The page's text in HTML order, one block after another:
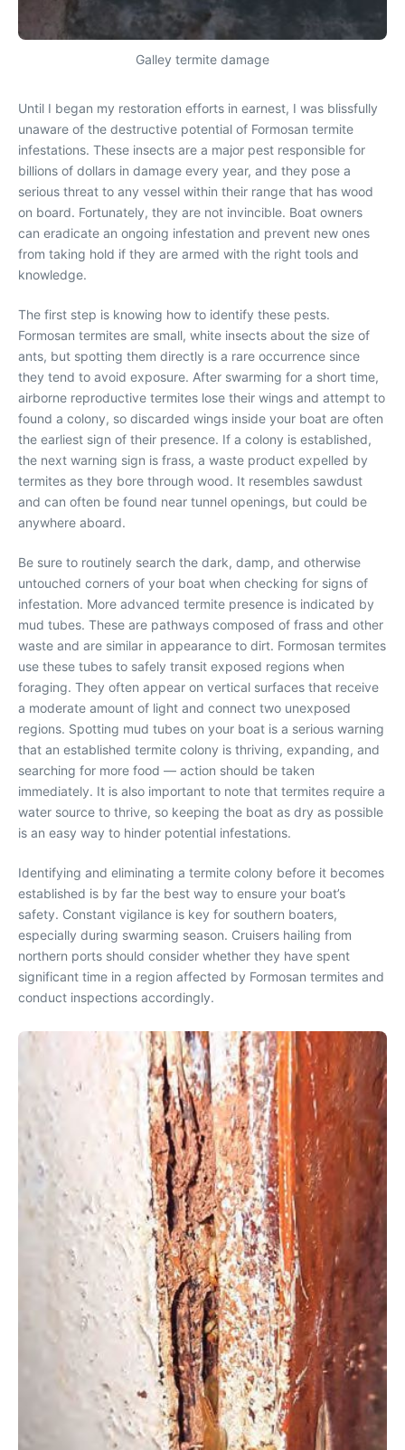
Galley termite damage
Until I began my restoration efforts in earnest, I was blissfully
unaware of the destructive potential of Formosan termite
infestations. These insects are a major pest responsible for
billions of dollars in damage every year, and they pose a
serious threat to any vessel within their range that has wood
on board. Fortunately, they are not invincible. Boat owners
can eradicate an ongoing infestation and prevent new ones
from taking hold if they are armed with the right tools and
knowledge.
The first step is knowing how to identify these pests.
Formosan termites are small, white insects about the size of
ants, but spotting them directly is a rare occurrence since
they tend to avoid exposure. After swarming for a short time,
airborne reproductive termites lose their wings and attempt to
found a colony, so discarded wings inside your boat are often
the earliest sign of their presence. If a colony is established,
the next warning sign is frass, a waste product expelled by
termites as they bore through wood. It resembles sawdust
and can often be found near tunnel openings, but could be
anywhere aboard.
Be sure to routinely search the dark, damp, and otherwise
untouched corners of your boat when checking for signs of
infestation. More advanced termite presence is indicated by
mud tubes. These are pathways composed of frass and other
waste and are similar in appearance to dirt. Formosan termites
use these tubes to safely transit exposed regions when
foraging. They often appear on vertical surfaces that receive
a moderate amount of light and connect two unexposed
regions. Spotting mud tubes on your boat is a serious warning
that an established termite colony is thriving, expanding, and
searching for more food — action should be taken
immediately. It is also important to note that termites require a
water source to thrive, so keeping the boat as dry as possible
is an easy way to hinder potential infestations.
Identifying and eliminating a termite colony before it becomes
established is by far the best way to ensure your boat’s
safety. Constant vigilance is key for southern boaters,
especially during swarming season. Cruisers hailing from
northern ports should consider whether they have spent
significant time in a region affected by Formosan termites and
conduct inspections accordingly.